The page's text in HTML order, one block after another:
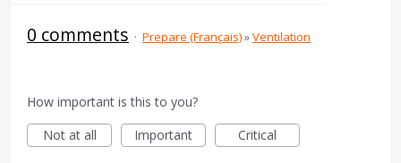
0 comments · Prepare (Français)»Ventilation
How important is this to you?
Not at all
Important Critical